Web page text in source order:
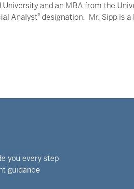
and an MBA from the
Analyst®designation. Mr. Sipp is a
you every step
guidance